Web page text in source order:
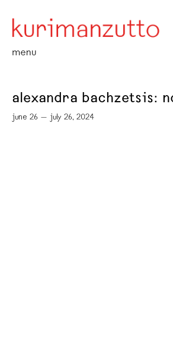
menu
alexandra bachzetsis:
june 26 — july 26, 2024